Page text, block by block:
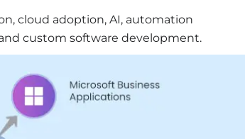
cloud adoption, AI, automation
custom software development.